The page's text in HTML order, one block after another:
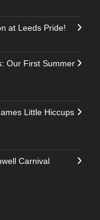
at Leeds Pride!
Our First Summer
Little Hiccups
Carnival